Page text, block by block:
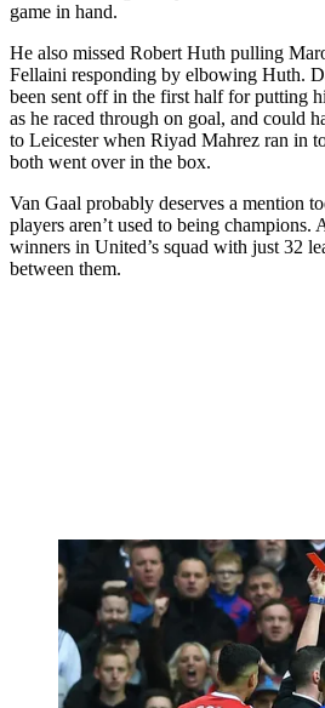
game in hand.
He also missed Robert Huth pulling
Fellaini responding by elbowing Huth.
been sent off in the first half for putting
as he raced through on goal, and could
to Leicester when Riyad Mahrez ran in
both went over in the box.
Van Gaal probably deserves a mention
players aren’t used to being champions.
winners in United’s squad with just 32
between them.